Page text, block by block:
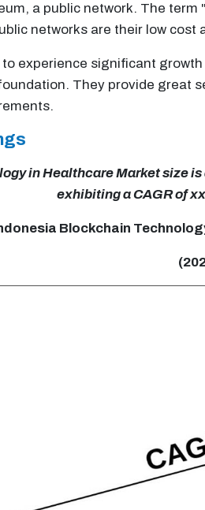
a public network. The
networks are their low
experience significant
They provide great
in Healthcare Market size
exhibiting a CAGR of
Blockchain